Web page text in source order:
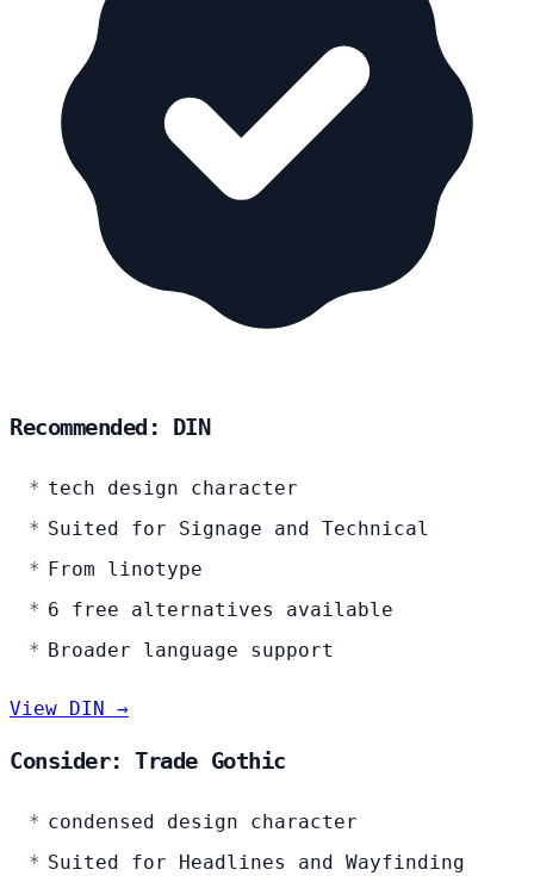
Recommended: DIN
tech design character
Suited for Signage and Technical
From linotype
6 free alternatives available
Broader language support
View DIN →
Consider: Trade Gothic
condensed design character
Suited for Headlines and Wayfinding